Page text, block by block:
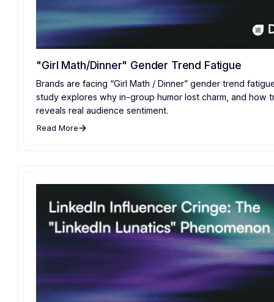
"Girl Math/Dinner" Gender Trend Fatigue
Brands are facing “Girl Math / Dinner” gender trend
study explores why in-group humor lost charm, and how
reveals real audience sentiment.
Read More